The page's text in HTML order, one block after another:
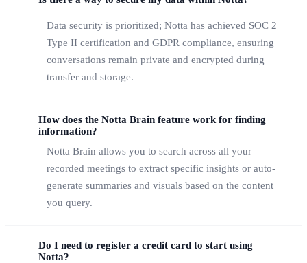
Data security is prioritized; Notta has achieved SOC 2
Type II certification and GDPR compliance, ensuring
conversations remain private and encrypted during
transfer and storage.
How does the Notta Brain feature work for finding
information?
Notta Brain allows you to search across all your
recorded meetings to extract specific insights or auto-
generate summaries and visuals based on the content
you query.
Do I need to register a credit card to start using
Notta?